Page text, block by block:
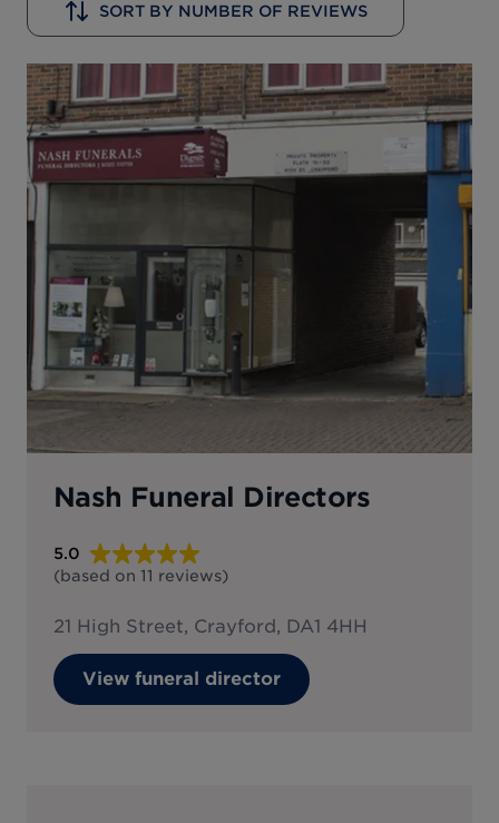
SORT BY NUMBER OF REVIEWS
Nash Funeral Directors
5.0
(based on 11 reviews)
21 High Street, Crayford, DA1 4HH
View funeral director